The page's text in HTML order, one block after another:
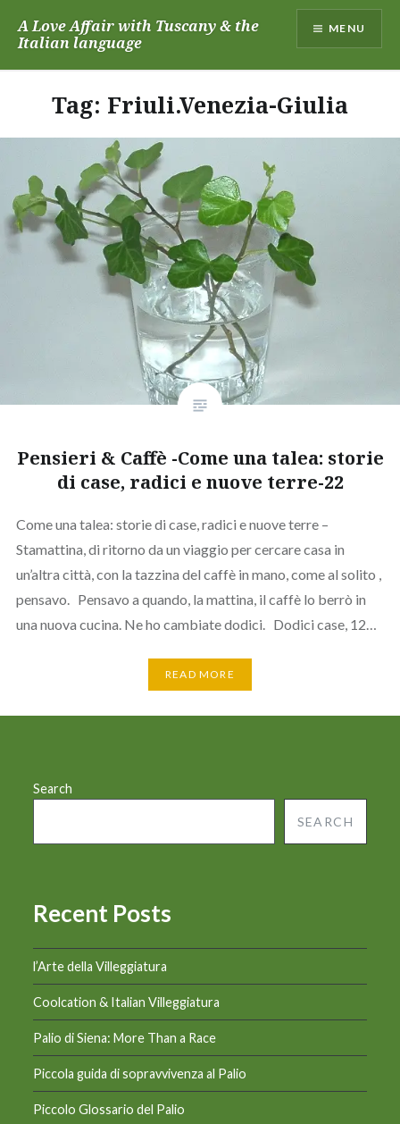
A Love Affair with Tuscany & the
Italian language
MENU
Tag: Friuli.Venezia-Giulia
Pensieri & Caffè -Come una talea: storie
di case, radici e nuove terre-22
Come una talea: storie di case, radici e nuove terre –
Stamattina, di ritorno da un viaggio per cercare casa in
un’altra città, con la tazzina del caffè in mano, come al solito ,
pensavo. Pensavo a quando, la mattina, il caffè lo berrò in
una nuova cucina. Ne ho cambiate dodici. Dodici case, 12…
READ MORE
Search
SEARCH
Recent Posts
l’Arte della Villeggiatura
Coolcation & Italian Villeggiatura
Palio di Siena: More Than a Race
Piccola guida di sopravvivenza al Palio
Piccolo Glossario del Palio